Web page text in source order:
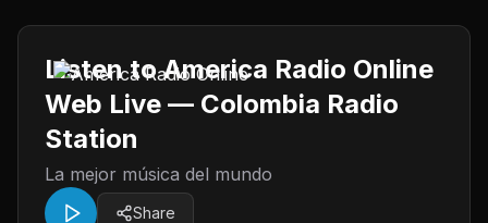
Listen to America Radio Online
Web Live — Colombia Radio
Station
La mejor música del mundo
Share